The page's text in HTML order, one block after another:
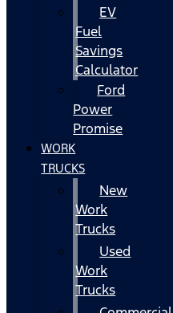
EV
Fuel
Savings
Calculator
Ford
Power
Promise
WORK
TRUCKS
New
Work
Trucks
Used
Work
Trucks